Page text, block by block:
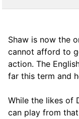
Shaw is now the
cannot afford to
action. The
far this term and
While the likes of
can play from